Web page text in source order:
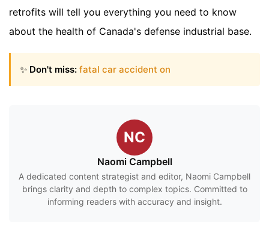
retrofits will tell you everything you need to know
about the health of Canada's defense industrial base.
✨ Don't miss: fatal car accident on
NC
Naomi Campbell
A dedicated content strategist and editor, Naomi Campbell
brings clarity and depth to complex topics. Committed to
informing readers with accuracy and insight.